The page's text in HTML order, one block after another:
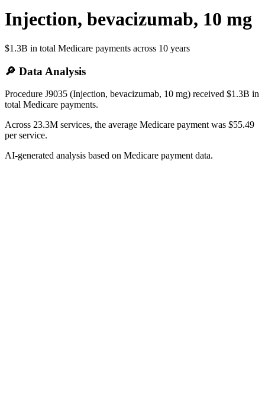
Injection, bevacizumab, 10 mg
$1.3B in total Medicare payments across 10 years
🔎 Data Analysis
Procedure J9035 (Injection, bevacizumab, 10 mg) received $1.3B in
total Medicare payments.
Across 23.3M services, the average Medicare payment was $55.49
per service.
AI-generated analysis based on Medicare payment data.